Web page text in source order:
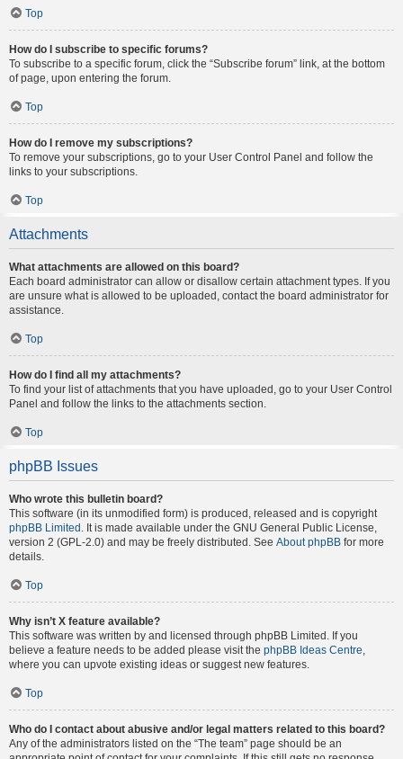
Top
How do I subscribe to specific forums?
To subscribe to a specific forum, click the “Subscribe forum” link, at the bottom
of page, upon entering the forum.
Top
How do I remove my subscriptions?
To remove your subscriptions, go to your User Control Panel and follow the
links to your subscriptions.
Top
Attachments
What attachments are allowed on this board?
Each board administrator can allow or disallow certain attachment types. If you
are unsure what is allowed to be uploaded, contact the board administrator for
assistance.
Top
How do I find all my attachments?
To find your list of attachments that you have uploaded, go to your User Control
Panel and follow the links to the attachments section.
Top
phpBB Issues
Who wrote this bulletin board?
This software (in its unmodified form) is produced, released and is copyright
phpBB Limited . It is made available under the GNU General Public License,
version 2 (GPL-2.0) and may be freely distributed. See About phpBB for more
details.
Top
Why isn’t X feature available?
This software was written by and licensed through phpBB Limited. If you
believe a feature needs to be added please visit the phpBB Ideas Centre,
where you can upvote existing ideas or suggest new features.
Top
Who do I contact about abusive and/or legal matters related to this board?
Any of the administrators listed on the “The team” page should be an